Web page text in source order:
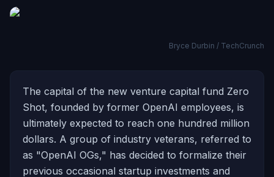
Bryce Durbin / TechCrunch
The capital of the new venture capital fund Zero
Shot, founded by former OpenAI employees, is
ultimately expected to reach one hundred million
dollars. A group of industry veterans, referred to
as "OpenAI OGs," has decided to formalize their
previous occasional startup investments and